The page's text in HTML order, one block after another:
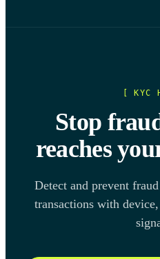
[ KYC
Stop
reaches
Detect and prevent
transactions with